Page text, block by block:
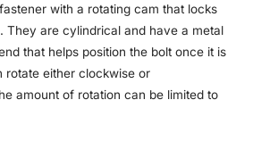
with a rotating cam that locks
They are cylindrical and have a metal
that helps position the bolt once it is
rotate either clockwise or
amount of rota­tion can be limited to